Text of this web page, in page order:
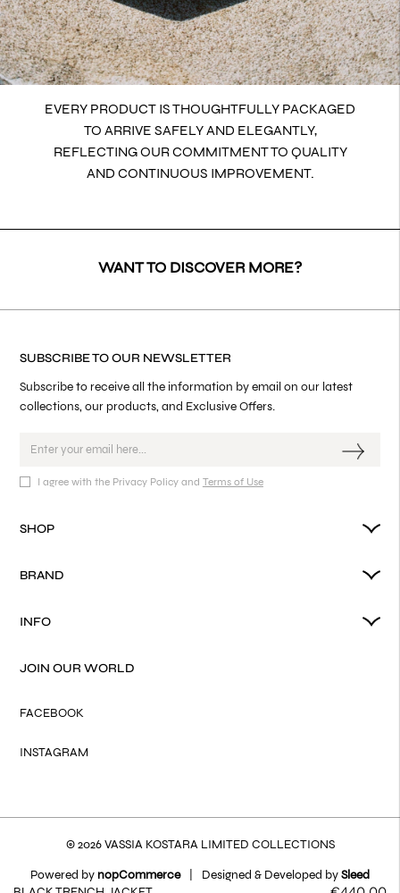
EVERY PRODUCT IS THOUGHTFULLY PACKAGED
TO ARRIVE SAFELY AND ELEGANTLY,
REFLECTING OUR COMMITMENT TO QUALITY
AND CONTINUOUS IMPROVEMENT.
WANT TO DISCOVER MORE?
SUBSCRIBE TO OUR NEWSLETTER
Subscribe to receive all the information by email on our latest
collections, our products, and Exclusive Offers.
I agree with the Privacy Policy and Terms of Use
SHOP
BRAND
INFO
JOIN OUR WORLD
FACEBOOK
INSTAGRAM
© 2026 VASSIA KOSTARA LIMITED COLLECTIONS
Powered bynopCommerce Designed & Developed bySleed